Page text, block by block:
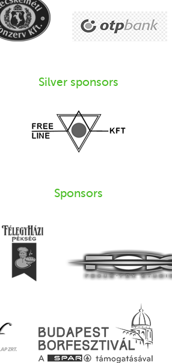
Silver sponsors
Sponsors